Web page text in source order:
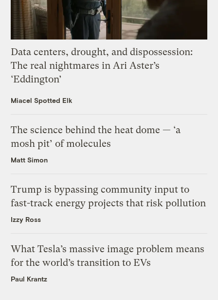
Data centers, drought, and dispossession:
The real nightmares in Ari Aster’s
‘Eddington’
Miacel Spotted Elk
The science behind the heat dome — ‘a
mosh pit’ of molecules
Matt Simon
Trump is bypassing community input to
fast-track energy projects that risk pollution
Izzy Ross
What Tesla’s massive image problem means
for the world’s transition to EVs
Paul Krantz